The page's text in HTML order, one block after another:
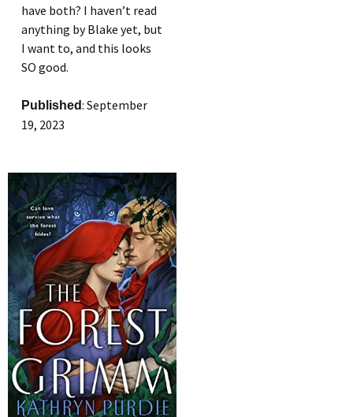
have both? I haven’t read
anything by Blake yet, but
I want to, and this looks
SO good.
Published: September
19, 2023